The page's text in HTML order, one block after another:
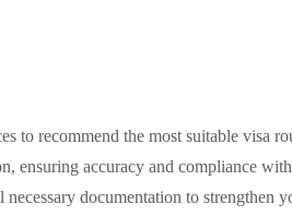
to recommend the most suitable visa
ensuring accuracy and compliance
documentation to strengthen